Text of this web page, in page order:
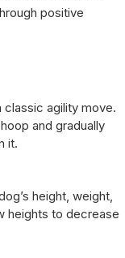
positive
classic agility move.
and gradually
it.
height, weight,
heights to decrease